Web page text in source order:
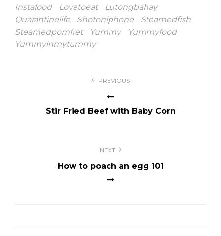
Instafood
Lovetoeat
Lutongbahay
Quarantinelife
Shotoniphone
Steamedfish
Steamedpomfret
Yummy
Yummyfood
Yummyinmytummy
PREVIOUS
Stir Fried Beef with Baby Corn
NEXT
How to poach an egg 101